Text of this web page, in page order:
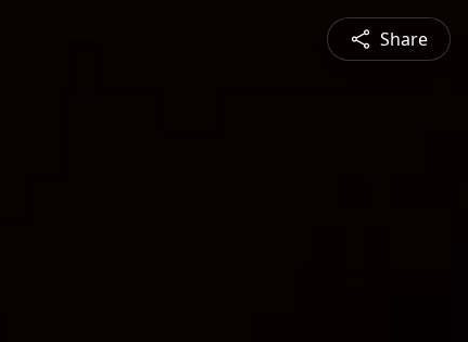
Share